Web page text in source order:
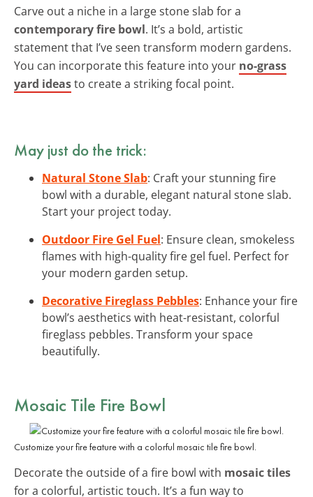
Carve out a niche in a large stone slab for a
contemporary fire bowl. It’s a bold, artistic
statement that I’ve seen transform modern gardens.
You can incorporate this feature into your no-grass
yard ideasto create a striking focal point.
May just do the trick:
Natural Stone Slab: Craft your stunning fire
bowl with a durable, elegant natural stone slab.
Start your project today.
Outdoor Fire Gel Fuel: Ensure clean, smokeless
flames with high-quality fire gel fuel. Perfect for
your modern garden setup.
Decorative Fireglass Pebbles: Enhance your fire
bowl’s aesthetics with heat-resistant, colorful
fireglass pebbles. Transform your space
beautifully.
Mosaic Tile Fire Bowl
Customize your fire feature with a colorful mosaic tile fire bowl.
Decorate the outside of a fire bowl with mosaic tiles
for a colorful, artistic touch. It’s a fun way to